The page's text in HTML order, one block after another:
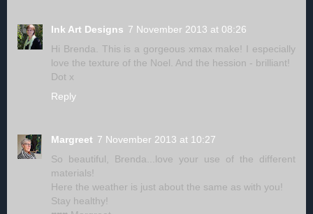
Ink Art Designs 7 November 2013 at 08:26
Hi Brenda. This is a gorgeous xmax make! I especially
love the texture of the Noel. And the hession - brilliant!
Dot x
Reply
Margreet 7 November 2013 at 10:27
So beautiful, Brenda...love your use of the different
materials!
Here the weather is just about the same as with you!
Stay healthy!